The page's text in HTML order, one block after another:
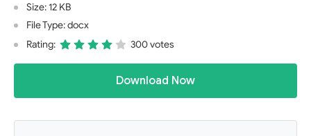
Size: 12 KB
File Type: docx
Rating:
300 votes
Download Now